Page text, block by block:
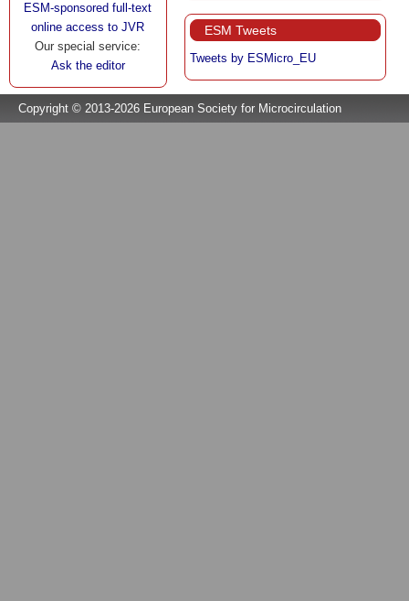
ESM-sponsored full-text
online access to JVR
Our special service:
Ask the editor
ESM Tweets
Tweets by ESMicro_EU
Copyright © 2013-2026 European Society for Microcirculation